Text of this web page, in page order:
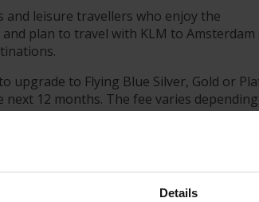
Details
leisure travellers who enjoy the
plan to travel with KLM to Amsterdam
upgrade to Flying Blue Silver, Gold or
12 months. The fee varies